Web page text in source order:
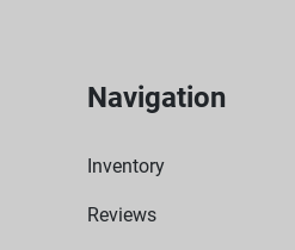
Navigation
Inventory
Reviews